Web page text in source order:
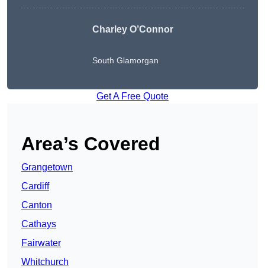
Charley O’Connor
South Glamorgan
Get A Free Quote
Area’s Covered
Grangetown
Cardiff
Canton
Cathays
Fairwater
Whitchurch